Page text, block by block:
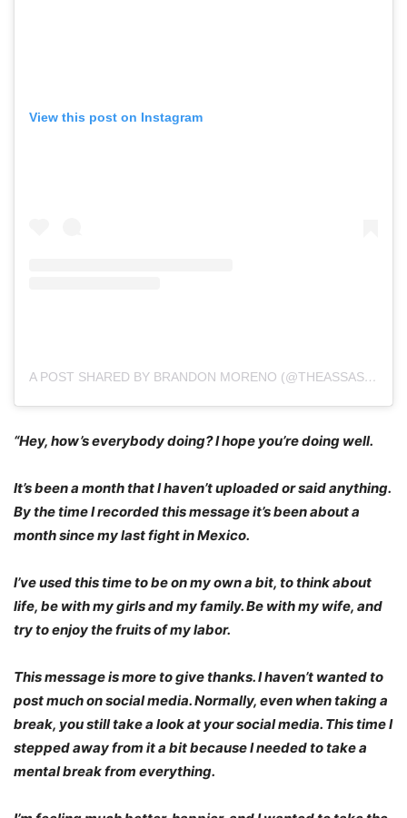
View this post on Instagram
A POST SHARED BY BRANDON MORENO (@THEASSASSINBABY)
“Hey, how’s everybody doing? I hope you’re doing well.
It’s been a month that I haven’t uploaded or said anything.
By the time I recorded this message it’s been about a
month since my last fight in Mexico.
I’ve used this time to be on my own a bit, to think about
life, be with my girls and my family. Be with my wife, and
try to enjoy the fruits of my labor.
This message is more to give thanks. I haven’t wanted to
post much on social media. Normally, even when taking a
break, you still take a look at your social media. This time I
stepped away from it a bit because I needed to take a
mental break from everything.